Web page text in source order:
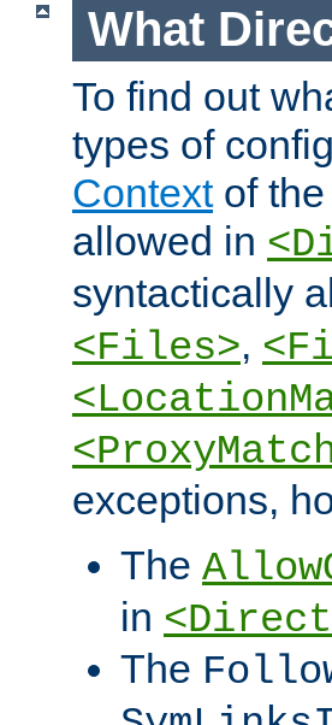
What
To find out
types of
Contextof the
allowed in
syntactically
<Files>,
exceptions,
The
in
The